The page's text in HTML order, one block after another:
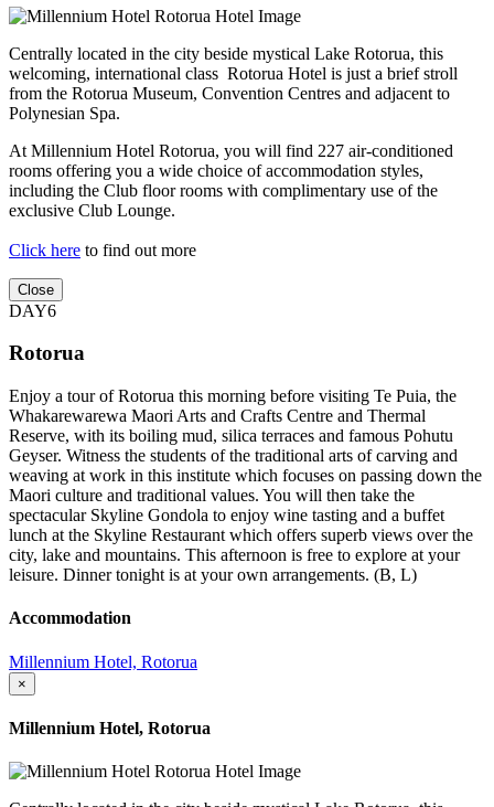
Centrally located in the city beside mystical Lake Rotorua, this
welcoming, international class Rotorua Hotel is just a brief stroll
from the Rotorua Museum, Convention Centres and adjacent to
Polynesian Spa.
At Millennium Hotel Rotorua, you will find 227 air-conditioned
rooms offering you a wide choice of accommodation styles,
including the Club floor rooms with complimentary use of the
exclusive Club Lounge.
Click here to find out more
Close
DAY6
Rotorua
Enjoy a tour of Rotorua this morning before visiting Te Puia, the
Whakarewarewa Maori Arts and Crafts Centre and Thermal
Reserve, with its boiling mud, silica terraces and famous Pohutu
Geyser. Witness the students of the traditional arts of carving and
weaving at work in this institute which focuses on passing down the
Maori culture and traditional values. You will then take the
spectacular Skyline Gondola to enjoy wine tasting and a buffet
lunch at the Skyline Restaurant which offers superb views over the
city, lake and mountains. This afternoon is free to explore at your
leisure. Dinner tonight is at your own arrangements. (B, L)
Accommodation
Millennium Hotel, Rotorua
×
Millennium Hotel, Rotorua